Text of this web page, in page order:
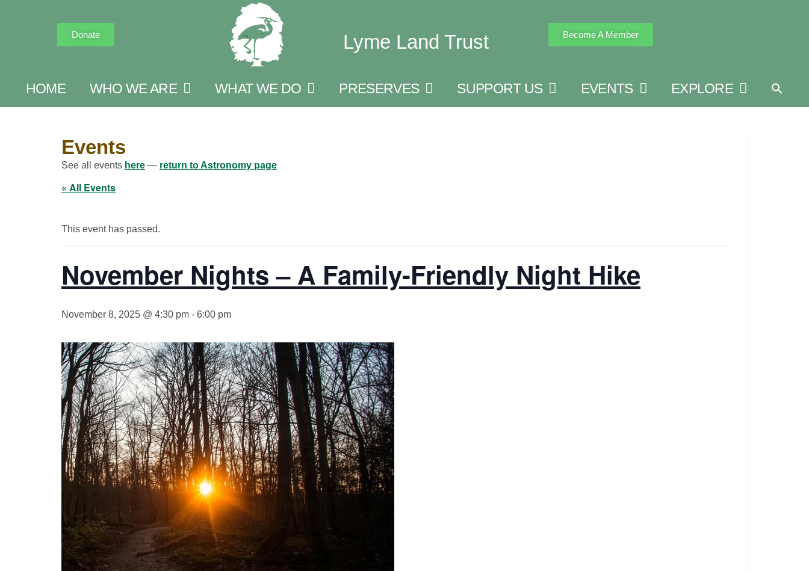
Donate Lyme Land Trust Become A Member
HOME WHO WE ARE WHAT WE DO PRESERVES SUPPORT US EVENTS EXPLORE
Events
See all events here — return to Astronomy page
« All Events
This event has passed.
November Nights – A Family-Friendly Night Hike
November 8, 2025 @ 4:30 pm - 6:00 pm